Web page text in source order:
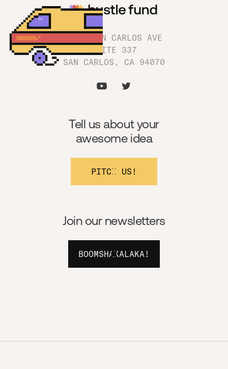
1180 SAN CARLOS AVE
SUITE 337
SAN CARLOS, CA 94070
Join our newsletters
BOOMSHAKALAKA!
Tell us about your
awesome idea
PITCH US!